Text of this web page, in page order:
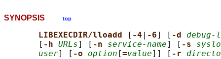
SYNOPSIS top
LIBEXECDIR/lloadd [ -4 -6] [ -d
       [
-h URLs] [ -n service-name] [ -s
user] [ -o option [=value]] [ -r